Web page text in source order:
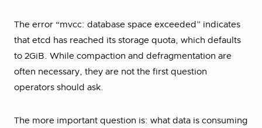
The error “mvcc: database space exceeded” indicates
that etcd has reached its storage quota, which defaults
to 2GiB. While compaction and defragmentation are
often necessary, they are not the first question
operators should ask.
The more important question is: what data is consuming